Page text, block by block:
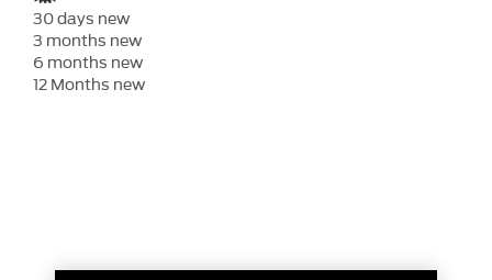
30 days new
3 months new
6 months new
12 Months new